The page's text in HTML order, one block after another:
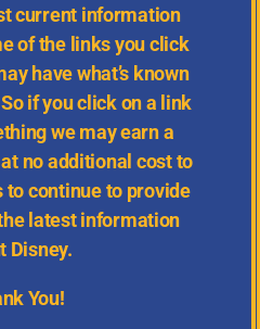
current information
of the links you click
have what’s known
if you click on a link
we may earn a
no additional cost to
to continue to provide
latest information
Disney.
You!